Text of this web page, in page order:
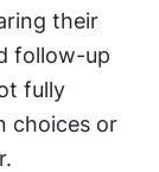
their
follow-up
fully
choices or